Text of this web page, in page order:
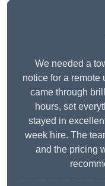
We needed a
notice for a remote
came through
hours, set
stayed in
week hire. The
and the pricing